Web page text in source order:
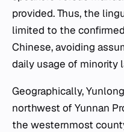
provided. Thus, the
limited to the
Chinese, avoiding
daily usage of minority
Geographically,
northwest of Yunnan
the westernmost